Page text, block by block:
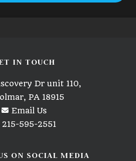
IN TOUCH
Dr unit 110,
PA 18915
Email Us
215-595-2551
ON SOCIAL MEDIA